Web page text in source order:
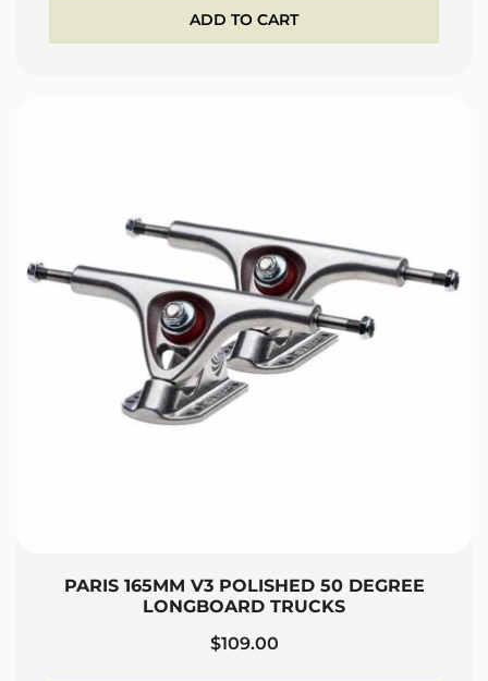
was:
$115.00.$98.20.
ADD TO CART
PARIS 165MM V3 POLISHED 50 DEGREE
LONGBOARD TRUCKS
$109.00